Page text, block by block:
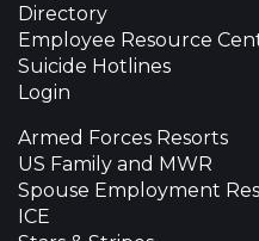
Directory
Employee Resource
Suicide Hotlines
Login
Armed Forces Resorts
US Family and MWR
Spouse Employment
ICE